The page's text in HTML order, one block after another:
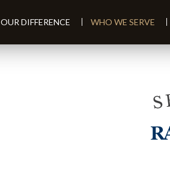
OUR DIFFERENCE WHO WE SERVE